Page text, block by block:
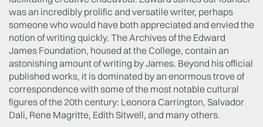
was an incredibly prolific and versatile writer, perhaps
someone who would have both appreciated and envied the
notion of writing quickly. The Archives of the Edward
James Foundation, housed at the College, contain an
astonishing amount of writing by James. Beyond his official
published works, it is dominated by an enormous trove of
correspondence with some of the most notable cultural
figures of the 20th century: Leonora Carrington, Salvador
Dali, Rene Magritte, Edith Sitwell, and many others.